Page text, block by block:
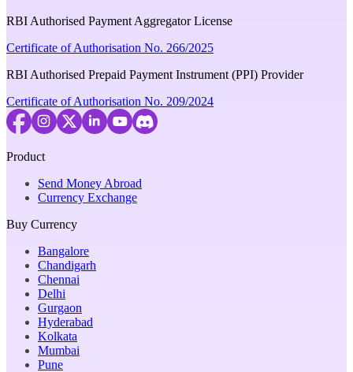
RBI Authorised Payment Aggregator License
Certificate of Authorisation No. 266/2025
RBI Authorised Prepaid Payment Instrument (PPI) Provider
Certificate of Authorisation No. 209/2024
Product
Send Money Abroad
Currency Exchange
Buy Currency
Bangalore
Chandigarh
Chennai
Delhi
Gurgaon
Hyderabad
Kolkata
Mumbai
Pune